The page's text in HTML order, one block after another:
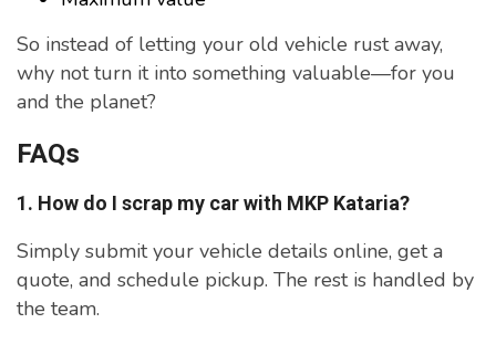
So instead of letting your old vehicle rust away,
why not turn it into something valuable—for you
and the planet?
FAQs
1. How do I scrap my car with MKP Kataria?
Simply submit your vehicle details online, get a
quote, and schedule pickup. The rest is handled by
the team.